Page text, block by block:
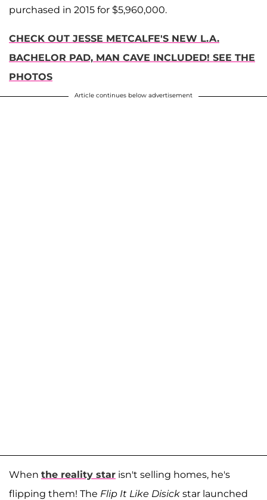
purchased in 2015 for $5,960,000.
CHECK OUT JESSE METCALFE'S NEW L.A.
BACHELOR PAD, MAN CAVE INCLUDED! SEE THE
PHOTOS
Article continues below advertisement
When the reality star isn't selling homes, he's
flipping them! The Flip It Like Disick star launched